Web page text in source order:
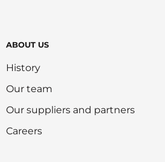
ABOUT US
History
Our team
Our suppliers and partners
Careers